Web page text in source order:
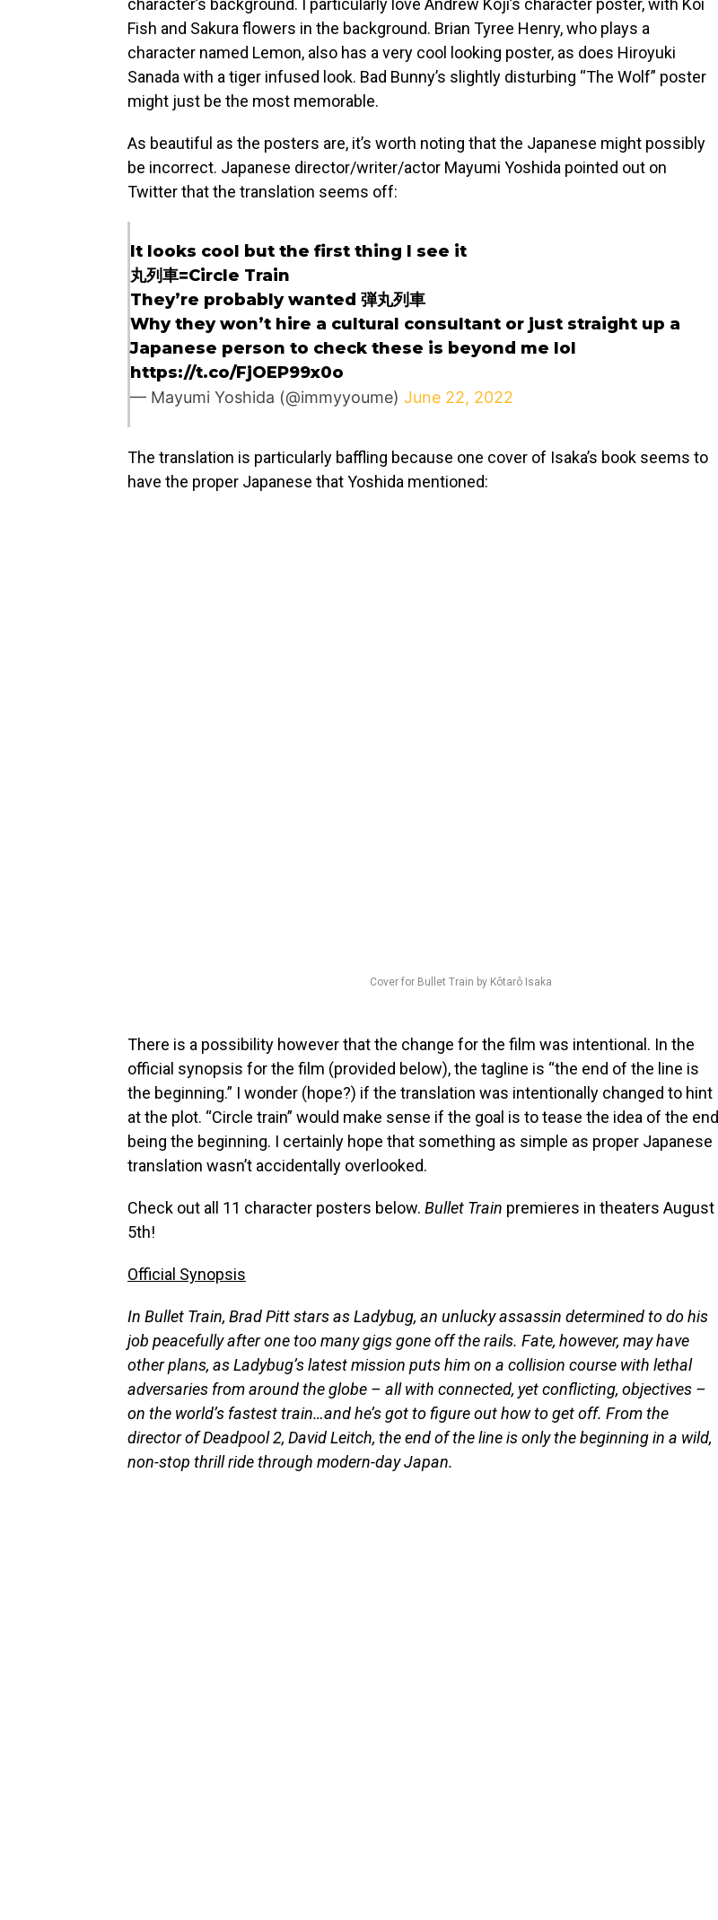
character’s background. I particularly love Andrew Koji’s character poster, with Koi
Fish and Sakura flowers in the background. Brian Tyree Henry, who plays a
character named Lemon, also has a very cool looking poster, as does Hiroyuki
Sanada with a tiger infused look. Bad Bunny’s slightly disturbing “The Wolf” poster
might just be the most memorable.
As beautiful as the posters are, it’s worth noting that the Japanese might possibly
be incorrect. Japanese director/writer/actor Mayumi Yoshida pointed out on
Twitter that the translation seems off:
It looks cool but the first thing I see it
丸列車=Circle Train
They’re probably wanted 弾丸列車
Why they won’t hire a cultural consultant or just straight up a
Japanese person to check these is beyond me lol
https://t.co/FjOEP99x0o
— Mayumi Yoshida (@immyyoume) June 22, 2022
The translation is particularly baffling because one cover of Isaka’s book seems to
have the proper Japanese that Yoshida mentioned:
Cover for Bullet Train by Kôtarô Isaka
There is a possibility however that the change for the film was intentional. In the
official synopsis for the film (provided below), the tagline is “the end of the line is
the beginning.” I wonder (hope?) if the translation was intentionally changed to hint
at the plot. “Circle train” would make sense if the goal is to tease the idea of the end
being the beginning. I certainly hope that something as simple as proper Japanese
translation wasn’t accidentally overlooked.
Check out all 11 character posters below. Bullet Train premieres in theaters August
5th!
Official Synopsis
In Bullet Train, Brad Pitt stars as Ladybug, an unlucky assassin determined to do his
job peacefully after one too many gigs gone off the rails. Fate, however, may have
other plans, as Ladybug’s latest mission puts him on a collision course with lethal
adversaries from around the globe – all with connected, yet conflicting, objectives –
on the world’s fastest train…and he’s got to figure out how to get off. From the
director of Deadpool 2, David Leitch, the end of the line is only the beginning in a wild,
non-stop thrill ride through modern-day Japan.